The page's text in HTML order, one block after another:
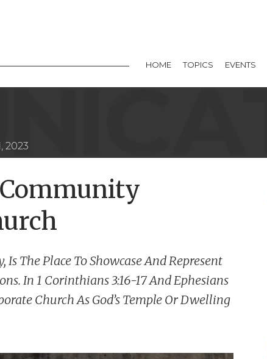
HOME TOPICS EVENTS
2023
Is The Place To Showcase And Represent
In 1 Corinthians 3:16-17 And Ephesians
Church As God’s Temple Or Dwelling